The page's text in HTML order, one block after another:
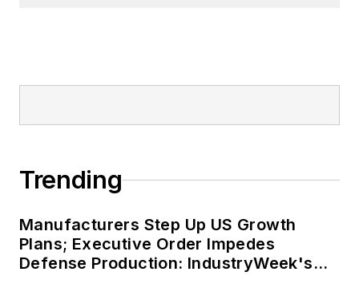
Trending
Manufacturers Step Up US Growth
Plans; Executive Order Impedes
Defense Production: IndustryWeek's